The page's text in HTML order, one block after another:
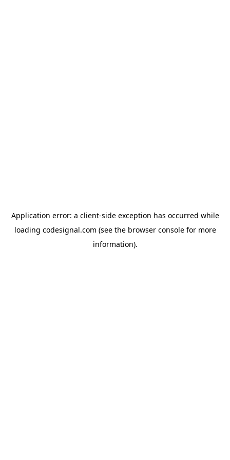
Application error: a client-side exception has occurred while
loading codesignal.com (see the browser consolefor more
information).